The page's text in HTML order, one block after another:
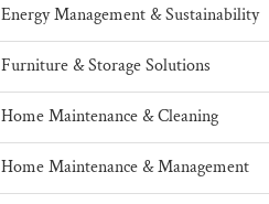
Energy Management & Sustainability
Furniture & Storage Solutions
Home Maintenance & Cleaning
Home Maintenance & Management